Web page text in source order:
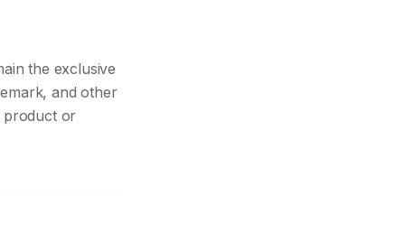
the exclusive
and other
product or